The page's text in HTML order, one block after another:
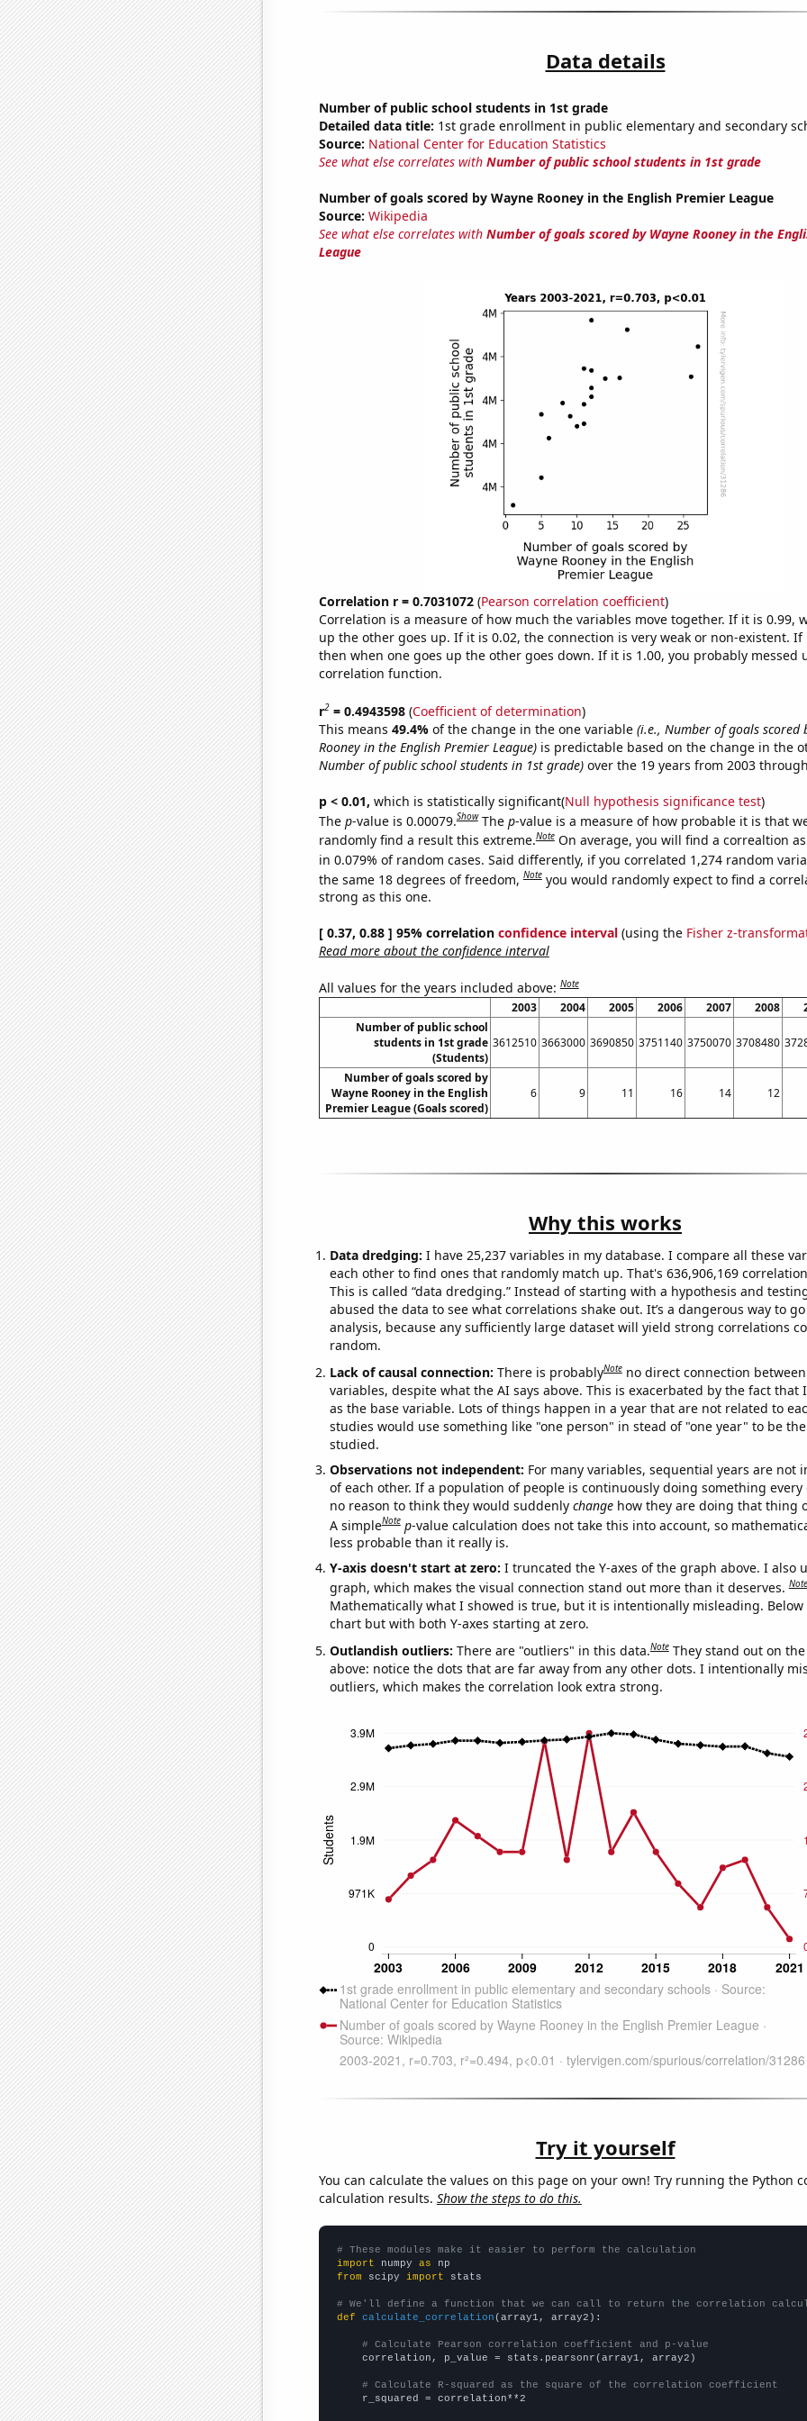
Data details
Number of public school students in 1st grade
Detailed data title: 1st grade enrollment in public elementary and secondary
Source: National Center for Education Statistics
See what else correlates with Number of public school students in 1st grade
Number of goals scored by Wayne Rooney in the English Premier League
Source: Wikipedia
See what else correlates with Number of goals scored by Wayne Rooney in the
League
Correlation r = 0.7031072(Pearson correlation coefficient)
Correlation is a measure of how much the variables move together. If it is 0.99,
up the other goes up. If it is 0.02, the connection is very weak or non-existent. If
then when one goes up the other goes down. If it is 1.00, you probably messed
correlation function.
r2= 0.4943598(Coefficient of determination)
This means 49.4% of the change in the one variable (i.e., Number of goals scored
Rooney in the English Premier League)is predictable based on the change in the
Number of public school students in 1st grade)over the 19 years from 2003
p < 0.01, which is statistically significant(Null hypothesis significance test)
The p-value is 0.00079.Show The p-value is a measure of how probable it is that
randomly find a result this extreme.Note On average, you will find a correaltion
in 0.079% of random cases. Said differently, if you correlated 1,274 random
the same 18 degrees of freedom,Note you would randomly expect to find a
strong as this one.
[ 0.37, 0.88 ] 95% correlation confidence interval(using the Fisher z-
Read more about the confidence interval
All values for the years included above:Note
2003 2004 2005 2006 2007 2008
Number of public school
students in 1st grade
(Students)
3612510 3663000 3690850 3751140 3750070 3708480
Number of goals scored by
Wayne Rooney in the English
Premier League (Goals scored)
6 9 11 16 14 12
Why this works
Data dredging: I have 25,237 variables in my database. I compare all these
each other to find ones that randomly match up. That's 636,906,169
This is called “data dredging.” Instead of starting with a hypothesis and
abused the data to see what correlations shake out. It’s a dangerous way to
analysis, because any sufficiently large dataset will yield strong correlations
random.
Lack of causal connection: There is probablyNote no direct connection
variables, despite what the AI says above. This is exacerbated by the fact that
as the base variable. Lots of things happen in a year that are not related to
studies would use something like "one person" in stead of "one year" to be
studied.
Observations not independent: For many variables, sequential years are not
of each other. If a population of people is continuously doing something every
no reason to think they would suddenly changehow they are doing that thing
A simpleNote p-value calculation does not take this into account, so
less probable than it really is.
Y-axis doesn't start at zero: I truncated the Y-axes of the graph above. I also
graph, which makes the visual connection stand out more than it deserves.Note
Mathematically what I showed is true, but it is intentionally misleading. Below
chart but with both Y-axes starting at zero.
Outlandish outliers: There are "outliers" in this data.Note They stand out on
above: notice the dots that are far away from any other dots. I intentionally
outliers, which makes the correlation look extra strong.
Try it yourself
You can calculate the values on this page on your own! Try running the Python
calculation results. Show the steps to do this.
# These modules make it easier to perform the calculation
import numpy as
from scipy import stats
# We'll define a function that we can call to return the correlation
def
calculate_correlation (array1, array2):
# Calculate Pearson correlation coefficient and p-value
    correlation, p_value = stats.pearsonr(array1, array2)
# Calculate R-squared as the square of the correlation coefficient
    r_squared = correlation**2